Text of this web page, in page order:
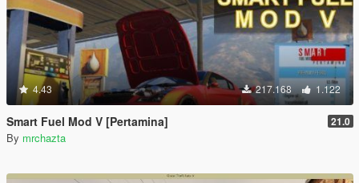
4.43 217.168 1.122
Smart Fuel Mod V [Pertamina] 21.0
By mrchazta